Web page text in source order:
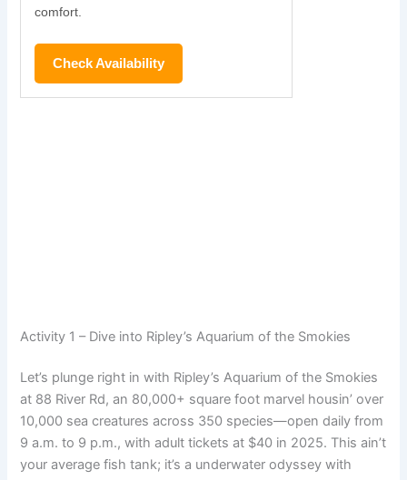
comfort.
Check Availability
Activity 1 – Dive into Ripley’s Aquarium of the Smokies
Let’s plunge right in with Ripley’s Aquarium of the Smokies
at 88 River Rd, an 80,000+ square foot marvel housin’ over
10,000 sea creatures across 350 species—open daily from
9 a.m. to 9 p.m., with adult tickets at $40 in 2025. This ain’t
your average fish tank; it’s a underwater odyssey with